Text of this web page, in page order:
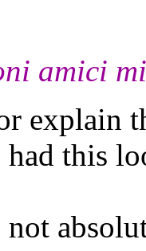
amici
explain
this